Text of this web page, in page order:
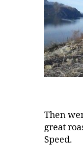
Then
great
Speed.